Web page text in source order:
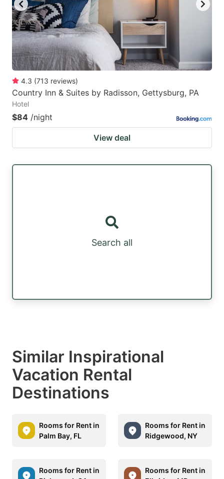
4.3 (713 reviews)
Country Inn & Suites by Radisson, Gettysburg, PA
Hotel
$84 /night
View deal
Search all
Similar Inspirational
Vacation Rental
Destinations
Rooms for Rent in
Palm Bay, FL
Rooms for Rent in
Ridgewood, NY
Rooms for Rent in
Rooms for Rent in